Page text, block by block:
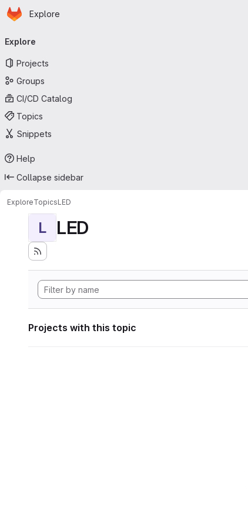
Skip to main content
Homepage
Explore
navigation
Explore
Projects
Groups
CI/CD Catalog
Topics
Snippets
Help
Collapse sidebar
ExploreTopicsLED
L LED
Projects with this topic